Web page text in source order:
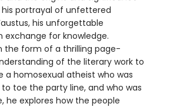
portrayal of unfettered
his unforgettable
for knowledge.
the form of a thrilling page-
of the literary work to
homosexual atheist who was
toe the party line, and who was
he explores how the people